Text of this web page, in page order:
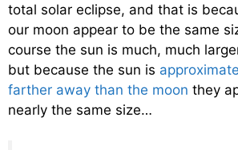
total solar eclipse, and that is
our moon appear to be the same
course the sun is much, much
but because the sun is
farther away than the moon they
nearly the same size…